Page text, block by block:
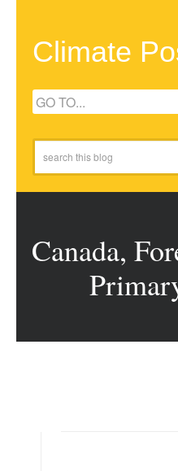
Climate
Canada,